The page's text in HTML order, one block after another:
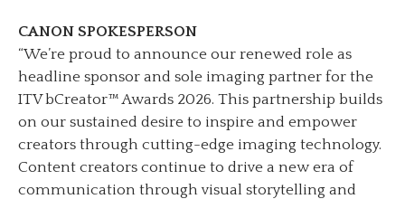
CANON SPOKESPERSON
“We’re proud to announce our renewed role as
headline sponsor and sole imaging partner for the
ITV bCreator™ Awards 2026. This partnership builds
on our sustained desire to inspire and empower
creators through cutting-edge imaging technology.
Content creators continue to drive a new era of
communication through visual storytelling and